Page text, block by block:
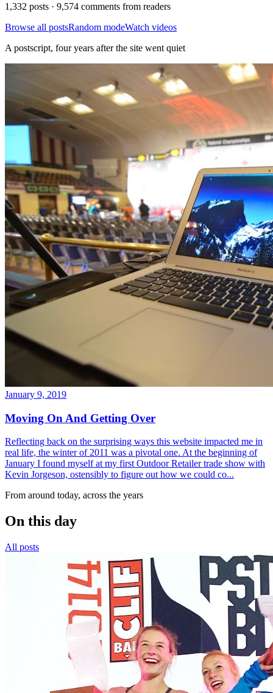
1,332 posts · 9,574 comments from readers
Browse all postsRandom modeWatch videos
A postscript, four years after the site went quiet
January 9, 2019
Moving On And Getting Over
Reflecting back on the surprising ways this website impacted me in
real life, the winter of 2011 was a pivotal one. At the beginning of
January I found myself at my first Outdoor Retailer trade show with
Kevin Jorgeson, ostensibly to figure out how we could co...
From around today, across the years
On this day
All posts